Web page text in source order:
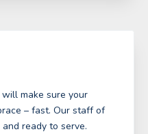
make sure your
– fast. Our staff of
ready to serve.